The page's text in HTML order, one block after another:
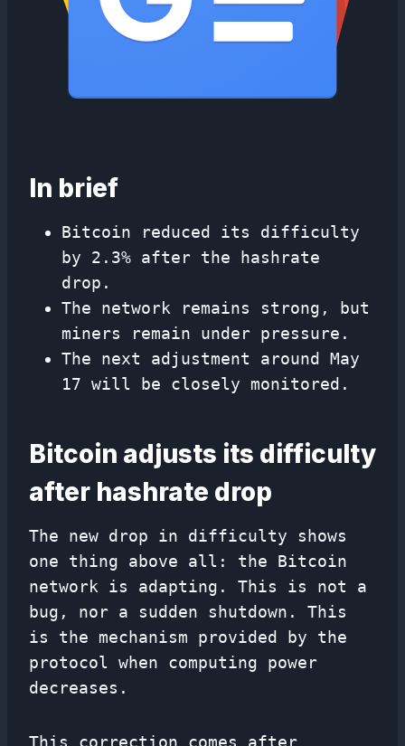
In brief
Bitcoin reduced its difficulty
by 2.3% after the hashrate
drop.
The network remains strong, but
miners remain under pressure.
The next adjustment around May
17 will be closely monitored.
Bitcoin adjusts its difficulty
after hashrate drop
The new drop in difficulty shows
one thing above all: the Bitcoin
network is adapting. This is not a
bug, nor a sudden shutdown. This
is the mechanism provided by the
protocol when computing power
decreases.
This correction comes after